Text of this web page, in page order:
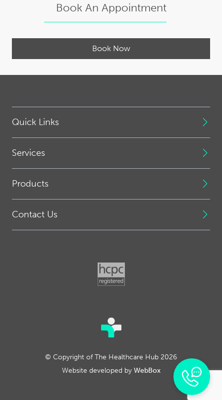
Book An Appointment
Book Now
Quick Links
Services
Products
Contact Us
© Copyright of The Healthcare Hub 2026
Website developed by WebBox